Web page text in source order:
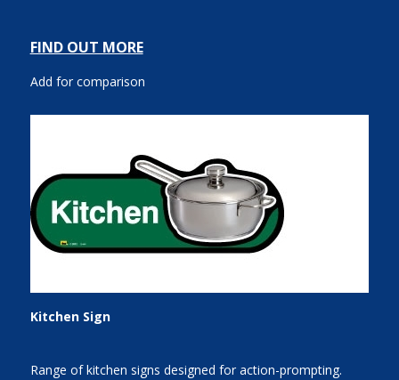
FIND OUT MORE
Add for comparison
Kitchen Sign
Range of kitchen signs designed for action-prompting.